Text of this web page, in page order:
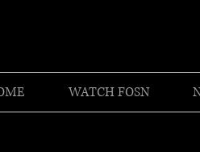
WATCH FOSN